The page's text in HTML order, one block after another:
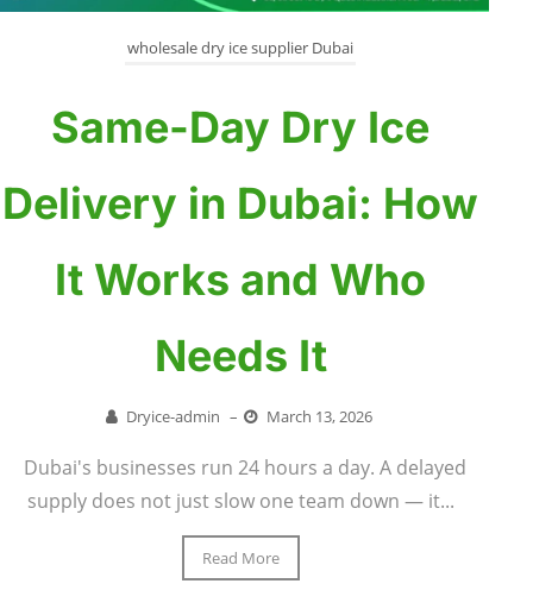
wholesale dry ice supplier Dubai
Same-Day Dry Ice
Delivery in Dubai: How
It Works and Who
Needs It
Dryice-admin – March 13, 2026
Dubai's businesses run 24 hours a day. A delayed
supply does not just slow one team down — it...
Read More